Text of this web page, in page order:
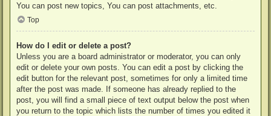
You can post new topics, You can post attachments, etc.
Top
How do I edit or delete a post?
Unless you are a board administrator or moderator, you can only
edit or delete your own posts. You can edit a post by clicking the
edit button for the relevant post, sometimes for only a limited time
after the post was made. If someone has already replied to the
post, you will find a small piece of text output below the post when
you return to the topic which lists the number of times you edited it